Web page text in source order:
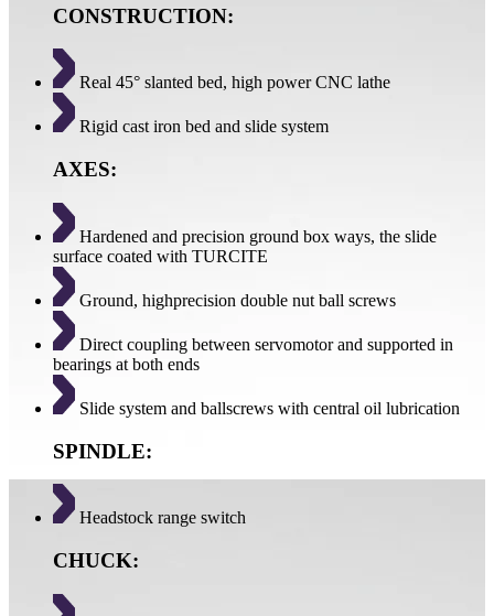
CONSTRUCTION:
Real 45° slanted bed, high power CNC lathe
Rigid cast iron bed and slide system
AXES:
Hardened and precision ground box ways, the slide
surface coated with TURCITE
Ground, highprecision double nut ball screws
Direct coupling between servomotor and supported in
bearings at both ends
Slide system and ballscrews with central oil lubrication
SPINDLE:
Headstock range switch
CHUCK: